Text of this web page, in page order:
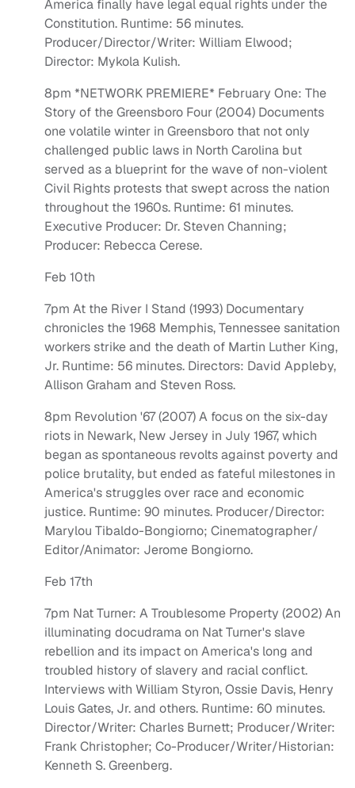
America finally have legal equal rights under the
Constitution. Runtime: 56 minutes.
Producer/Director/Writer: William Elwood;
Director: Mykola Kulish.
8pm *NETWORK PREMIERE* February One: The
Story of the Greensboro Four (2004) Documents
one volatile winter in Greensboro that not only
challenged public laws in North Carolina but
served as a blueprint for the wave of non-violent
Civil Rights protests that swept across the nation
throughout the 1960s. Runtime: 61 minutes.
Executive Producer: Dr. Steven Channing;
Producer: Rebecca Cerese.
Feb 10th
7pm At the River I Stand (1993) Documentary
chronicles the 1968 Memphis, Tennessee sanitation
workers strike and the death of Martin Luther King,
Jr. Runtime: 56 minutes. Directors: David Appleby,
Allison Graham and Steven Ross.
8pm Revolution '67 (2007) A focus on the six-day
riots in Newark, New Jersey in July 1967, which
began as spontaneous revolts against poverty and
police brutality, but ended as fateful milestones in
America's struggles over race and economic
justice. Runtime: 90 minutes. Producer/Director:
Marylou Tibaldo-Bongiorno; Cinematographer/
Editor/Animator: Jerome Bongiorno.
Feb 17th
7pm Nat Turner: A Troublesome Property (2002) An
illuminating docudrama on Nat Turner's slave
rebellion and its impact on America's long and
troubled history of slavery and racial conflict.
Interviews with William Styron, Ossie Davis, Henry
Louis Gates, Jr. and others. Runtime: 60 minutes.
Director/Writer: Charles Burnett; Producer/Writer:
Frank Christopher; Co-Producer/Writer/Historian:
Kenneth S. Greenberg.